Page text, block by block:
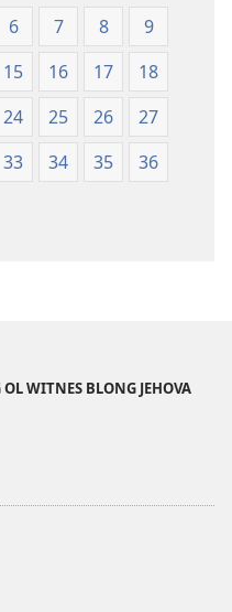
Niu
Wol
Translesen
6 7 8
9
15 16 17
18
24 25 26
27
33 34 35
36
WITNES BLONG JEHOVA